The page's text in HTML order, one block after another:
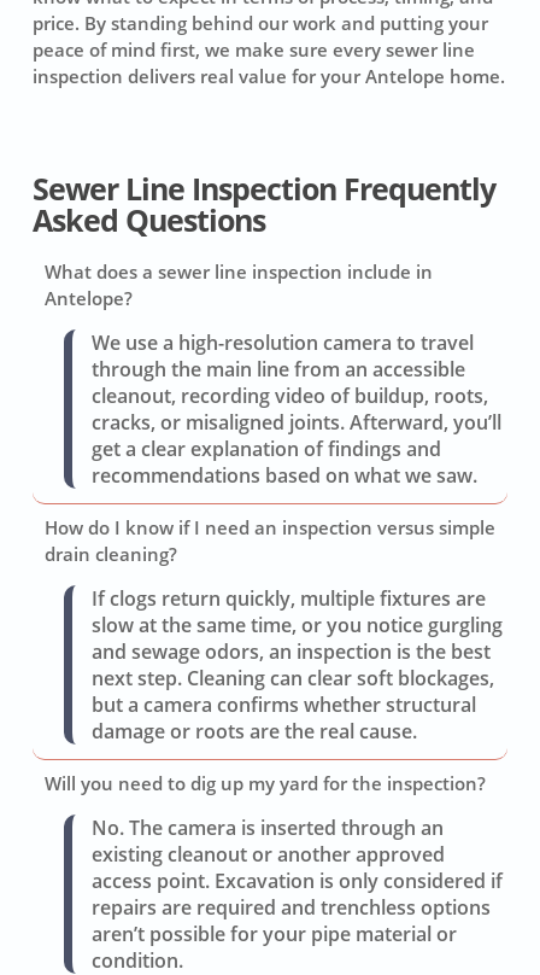
price. By standing behind our work and putting your
peace of mind first, we make sure every sewer line
inspection delivers real value for your Antelope home.
Sewer Line Inspection Frequently
Asked Questions
What does a sewer line inspection include in
Antelope?
We use a high-resolution camera to travel
through the main line from an accessible
cleanout, recording video of buildup, roots,
cracks, or misaligned joints. Afterward, you’ll
get a clear explanation of findings and
recommendations based on what we saw.
How do I know if I need an inspection versus simple
drain cleaning?
If clogs return quickly, multiple fixtures are
slow at the same time, or you notice gurgling
and sewage odors, an inspection is the best
next step. Cleaning can clear soft blockages,
but a camera confirms whether structural
damage or roots are the real cause.
Will you need to dig up my yard for the inspection?
No. The camera is inserted through an
existing cleanout or another approved
access point. Excavation is only considered if
repairs are required and trenchless options
aren’t possible for your pipe material or
condition.